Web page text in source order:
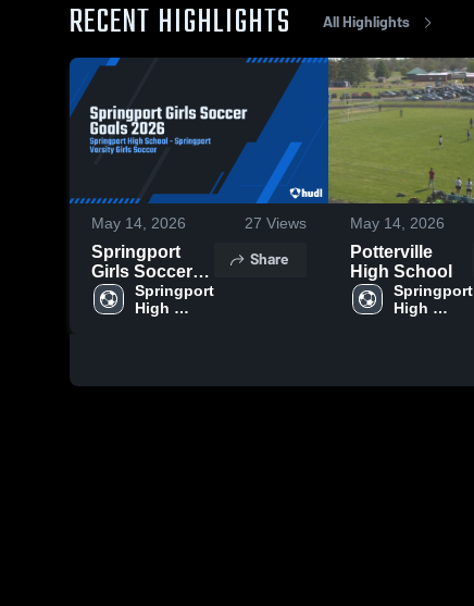
RECENT HIGHLIGHTS All Highlights
May 14, 2026 27 Views
Springport
Girls Soccer
Goals 2026
Springport
High
Share
May 14, 2026
Potterville
High School
Springport
High